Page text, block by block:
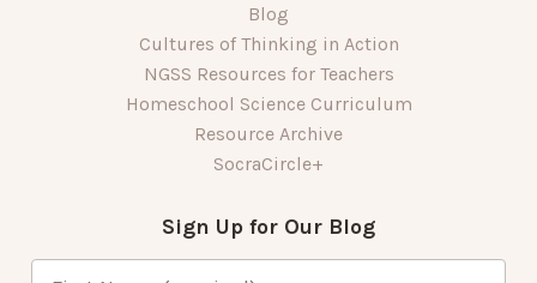
Blog
Cultures of Thinking in Action
NGSS Resources for Teachers
Homeschool Science Curriculum
Resource Archive
SocraCircle+
Sign Up for Our Blog